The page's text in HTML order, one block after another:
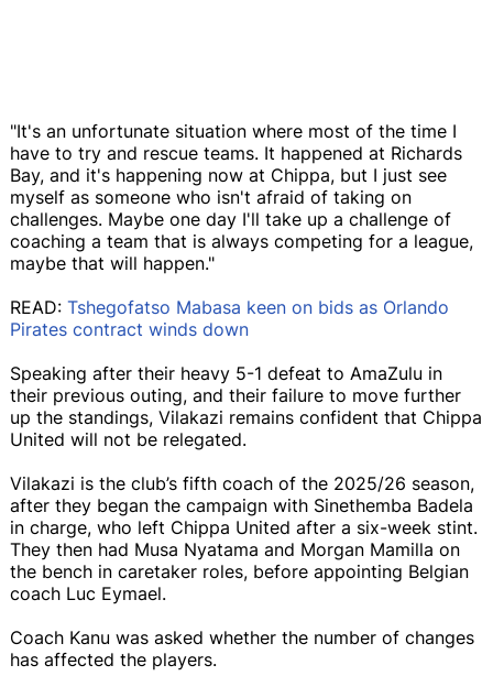
"It's an unfortunate situation where most of the time I
have to try and rescue teams. It happened at Richards
Bay, and it's happening now at Chippa, but I just see
myself as someone who isn't afraid of taking on
challenges. Maybe one day I'll take up a challenge of
coaching a team that is always competing for a league,
maybe that will happen."
READ: Tshegofatso Mabasa keen on bids as Orlando
Pirates contract winds down
Speaking after their heavy 5-1 defeat to AmaZulu in
their previous outing, and their failure to move further
up the standings, Vilakazi remains confident that Chippa
United will not be relegated.
Vilakazi is the club’s fifth coach of the 2025/26 season,
after they began the campaign with Sinethemba Badela
in charge, who left Chippa United after a six-week stint.
They then had Musa Nyatama and Morgan Mamilla on
the bench in caretaker roles, before appointing Belgian
coach Luc Eymael.
Coach Kanu was asked whether the number of changes
has affected the players.